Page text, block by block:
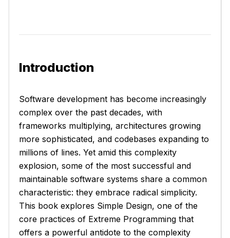
Introduction
Software development has become increasingly
complex over the past decades, with
frameworks multiplying, architectures growing
more sophisticated, and codebases expanding to
millions of lines. Yet amid this complexity
explosion, some of the most successful and
maintainable software systems share a common
characteristic: they embrace radical simplicity.
This book explores Simple Design, one of the
core practices of Extreme Programming that
offers a powerful antidote to the complexity